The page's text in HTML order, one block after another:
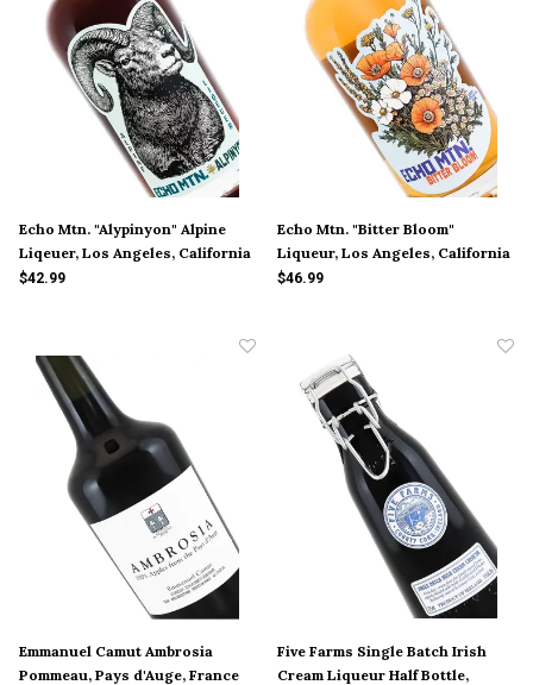
Echo Mtn. "Alypinyon" Alpine
Liqeuer, Los Angeles, California
$42.99
Echo Mtn. "Bitter Bloom"
Liqueur, Los Angeles, California
$46.99
Emmanuel Camut Ambrosia
Pommeau, Pays d'Auge, France
Five Farms Single Batch Irish
Cream Liqueur Half Bottle,